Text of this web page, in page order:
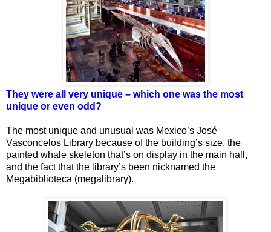
They were all very unique – which one was the most
unique or even odd?
The most unique and unusual was Mexico’s José
Vasconcelos Library because of the building’s size, the
painted whale skeleton that’s on display in the main hall,
and the fact that the library’s been nicknamed the
Megabiblioteca (megalibrary).